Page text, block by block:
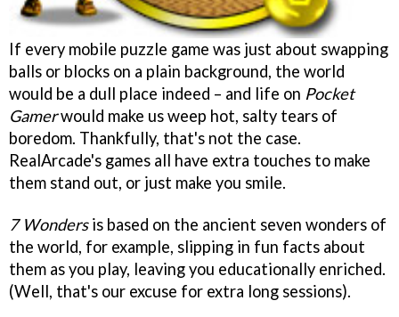
If every mobile puzzle game was just about swapping
balls or blocks on a plain background, the world
would be a dull place indeed – and life on Pocket
Gamerwould make us weep hot, salty tears of
boredom. Thankfully, that's not the case.
RealArcade's games all have extra touches to make
them stand out, or just make you smile.
7 Wondersis based on the ancient seven wonders of
the world, for example, slipping in fun facts about
them as you play, leaving you educationally enriched.
(Well, that's our excuse for extra long sessions).